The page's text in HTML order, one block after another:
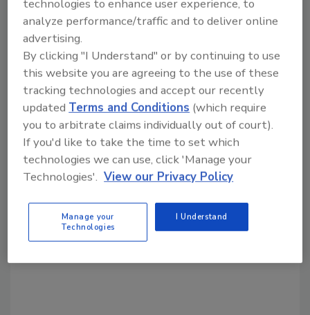
Share This Story
Looking for a reprint of this article?
From high-res PDFs to custom plaques,
order your copy today!
technologies to enhance user experience, to
analyze performance/traffic and to deliver online
advertising.
By clicking "I Understand" or by continuing to use
this website you are agreeing to the use of these
tracking technologies and accept our recently
updatedTerms and Conditions (which require
you to arbitrate claims individually out of court).
If you'd like to take the time to set which
technologies we can use, click 'Manage your
Technologies'. View our Privacy Policy
Manage your
Technologies
I Understand